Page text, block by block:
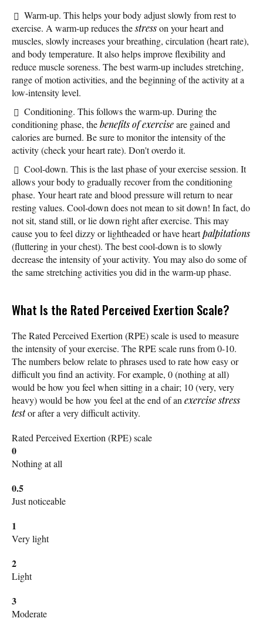
Warm-up. This helps your body adjust slowly from rest to
exercise. A warm-up reduces thestresson your heart and
muscles, slowly increases your breathing, circulation (heart rate),
and body temperature. It also helps improve flexibility and
reduce muscle soreness. The best warm-up includes stretching,
range of motion activities, and the beginning of the activity at a
low-intensity level.
Conditioning. This follows the warm-up. During the
conditioning phase, thebenefits of exerciseare gained and
calories are burned. Be sure to monitor the intensity of the
activity (check your heart rate). Don't overdo it.
Cool-down. This is the last phase of your exercise session. It
allows your body to gradually recover from the conditioning
phase. Your heart rate and blood pressure will return to near
resting values. Cool-down does not mean to sit down! In fact, do
not sit, stand still, or lie down right after exercise. This may
cause you to feel dizzy or lightheaded or have heartpalpitations
(fluttering in your chest). The best cool-down is to slowly
decrease the intensity of your activity. You may also do some of
the same stretching activities you did in the warm-up phase.
What Is the Rated Perceived Exertion Scale?
The Rated Perceived Exertion (RPE) scale is used to measure
the intensity of your exercise. The RPE scale runs from 0-10.
The numbers below relate to phrases used to rate how easy or
difficult you find an activity. For example, 0 (nothing at all)
would be how you feel when sitting in a chair; 10 (very, very
heavy) would be how you feel at the end of anexercise stress
testor after a very difficult activity.
Rated Perceived Exertion (RPE) scale
0
Nothing at all
0.5
Just noticeable
1
Very light
2
Light
3
Moderate